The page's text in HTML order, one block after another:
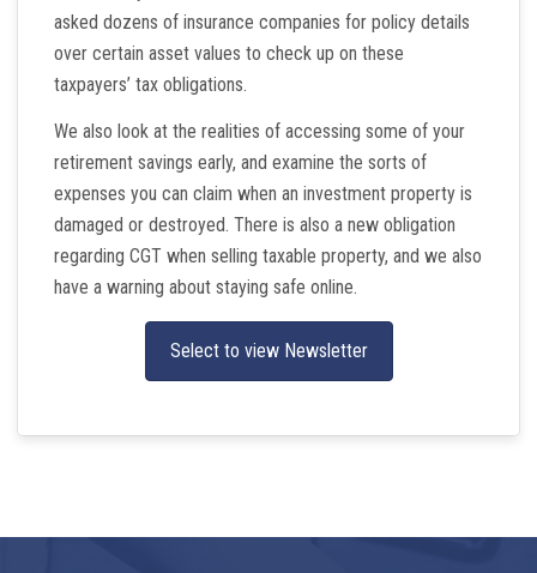
asked dozens of insurance companies for policy details
over certain asset values to check up on these
taxpayers’ tax obligations.
We also look at the realities of accessing some of your
retirement savings early, and examine the sorts of
expenses you can claim when an investment property is
damaged or destroyed. There is also a new obligation
regarding CGT when selling taxable property, and we also
have a warning about staying safe online.
Select to view Newsletter